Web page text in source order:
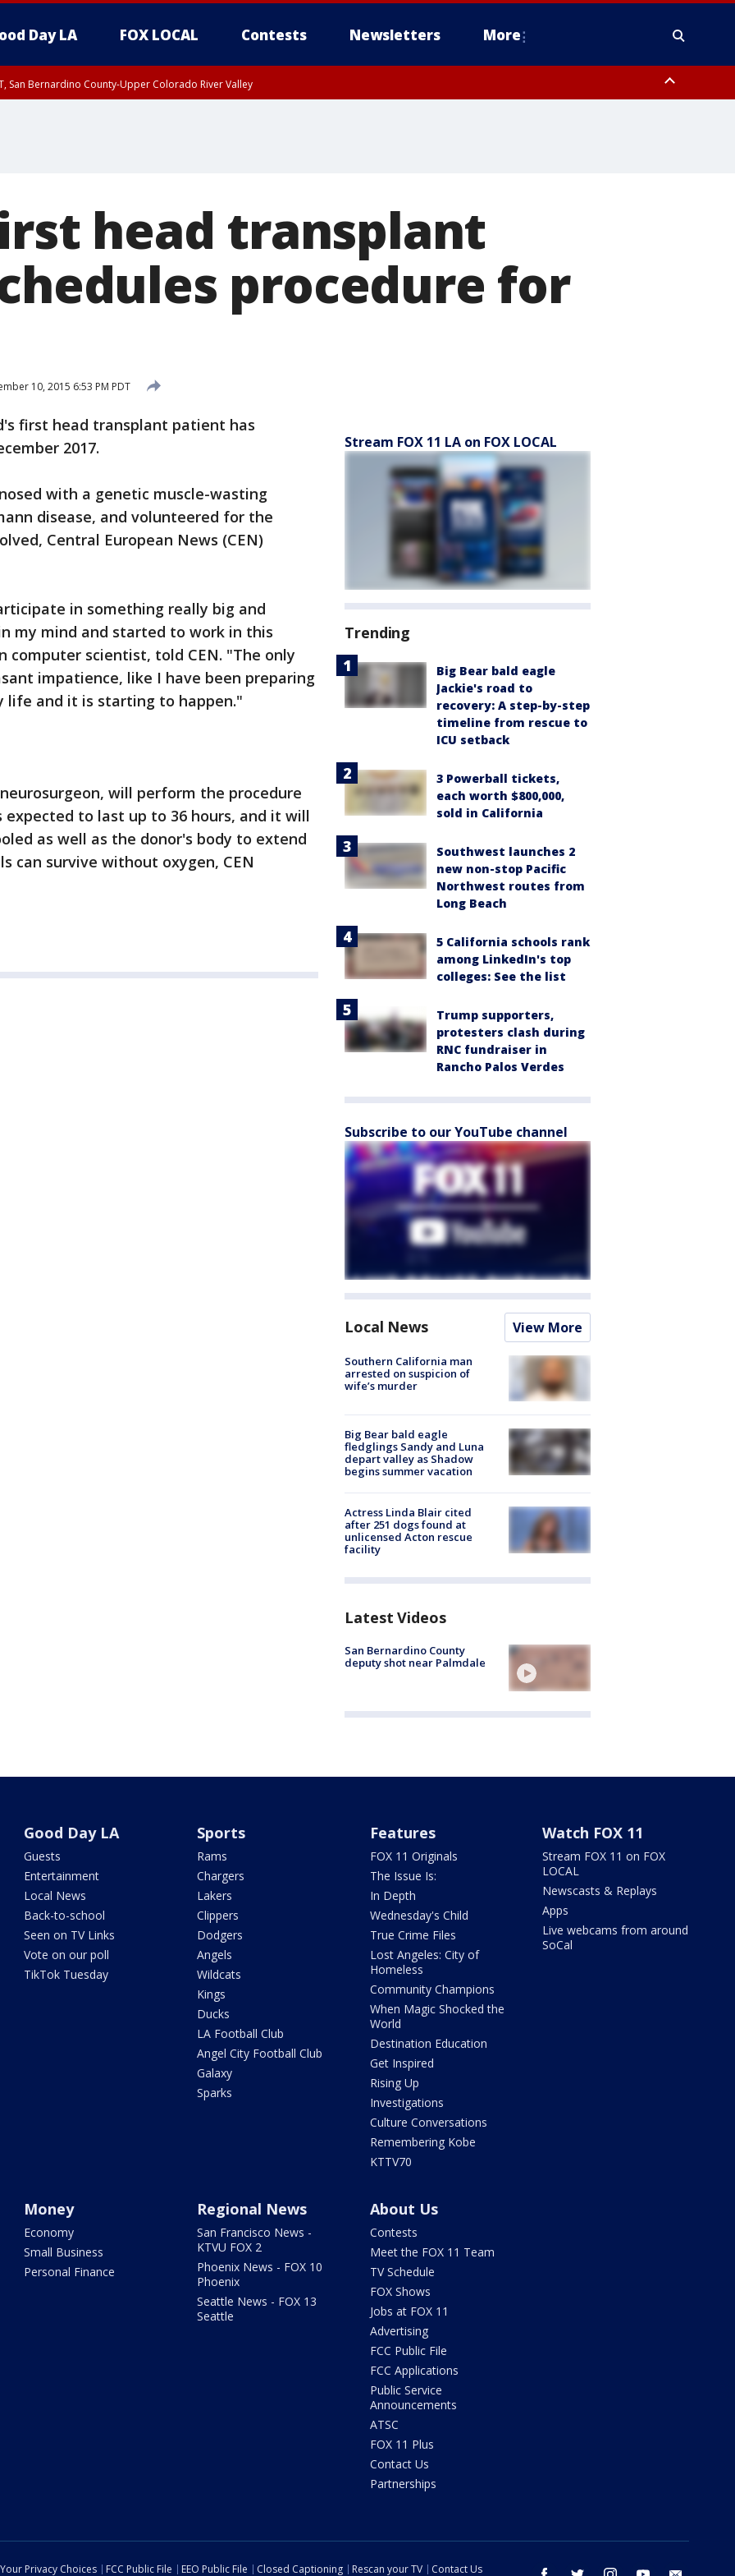
Day LA FOX LOCAL Contests Newsletters More
San Bernardino County-Upper Colorado River Valley
head transplant
procedure for
10, 2015 6:53 PM PDT
first head transplant patient has
2017.
with a genetic muscle-wasting
disease, and volunteered for the
Central European News (CEN)
in something really big and
my mind and started to work in this
computer scientist, told CEN. "The only
impatience, like I have been preparing
and it is starting to happen."
will perform the procedure
expected to last up to 36 hours, and it will
as well as the donor's body to extend
can survive without oxygen, CEN
Stream FOX 11 LA on FOX LOCAL
Trending
Big Bear bald eagle
Jackie's road to
recovery: A step-by-step
timeline from rescue to
ICU setback
3 Powerball tickets,
each worth $800,000,
sold in California
Southwest launches 2
new non-stop Pacific
Northwest routes from
Long Beach
5 California schools rank
among LinkedIn's top
colleges: See the list
Trump supporters,
protesters clash during
RNC fundraiser in
Rancho Palos Verdes
Subscribe to our YouTube channel
Local News View More
Southern California man
arrested on suspicion of
wife’s murder
Big Bear bald eagle
fledglings Sandy and Luna
depart valley as Shadow
begins summer vacation
Actress Linda Blair cited
after 251 dogs found at
unlicensed Acton rescue
facility
Latest Videos
San Bernardino County
deputy shot near Palmdale
Good Day LA
Guests
Entertainment
Local News
Back-to-school
Seen on TV Links
Vote on our poll
TikTok Tuesday
Sports
Rams
Chargers
Lakers
Clippers
Dodgers
Angels
Wildcats
Kings
Ducks
LA Football Club
Angel City Football Club
Galaxy
Sparks
Features
FOX 11 Originals
The Issue Is:
In Depth
Wednesday's Child
True Crime Files
Lost Angeles: City of
Homeless
Community Champions
When Magic Shocked the
World
Destination Education
Get Inspired
Rising Up
Investigations
Culture Conversations
Remembering Kobe
KTTV70
Watch FOX 11
Stream FOX 11 on FOX
LOCAL
Newscasts & Replays
Apps
Live webcams from around
SoCal
Money
Economy
Small Business
Personal Finance
Regional News
San Francisco News -
KTVU FOX 2
Phoenix News - FOX 10
Phoenix
Seattle News - FOX 13
Seattle
About Us
Contests
Meet the FOX 11 Team
TV Schedule
FOX Shows
Jobs at FOX 11
Advertising
FCC Public File
FCC Applications
Public Service
Announcements
ATSC
FOX 11 Plus
Contact Us
Partnerships
Your Privacy Choices FCC Public File EEO Public File Closed Captioning Rescan your TV Contact Us